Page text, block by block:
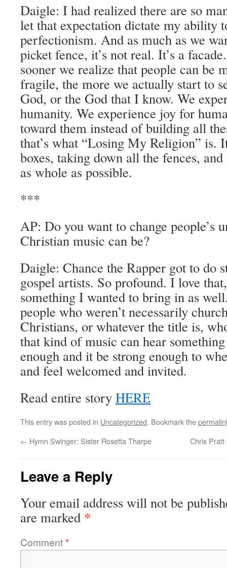
Daigle: I had realized there are so
let that expectation dictate my ability
perfectionism. And as much as we
picket fence, it’s not real. It’s a
sooner we realize that people can be
fragile, the more we actually start to
God, or the God that I know. We
humanity. We experience joy for
toward them instead of building all
that’s what “Losing My Religion” is.
boxes, taking down all the fences,
as whole as possible.
***
AP: Do you want to change people’s
Christian music can be?
Daigle: Chance the Rapper got to do
gospel artists. So profound. I love
something I wanted to bring in as
people who weren’t necessarily
Christians, or whatever the title is,
that kind of music can hear
enough and it be strong enough to
and feel welcomed and invited.
Read entire story HERE
This entry was posted in Uncategorized. Bookmark the
← Hymn Swinger: Sister Rosetta Tharpe Chris
Leave a Reply
Your email address will not be
are marked *
Comment*